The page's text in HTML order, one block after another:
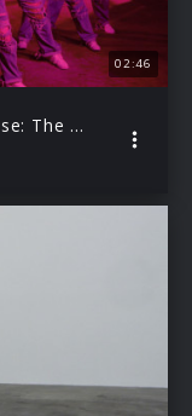
02:46
No Sense feat. Travis Scott (Purpose: The Movement)